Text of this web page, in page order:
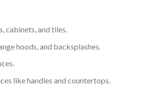
cabinets, and tiles.
hoods, and backsplashes.
like handles and countertops.